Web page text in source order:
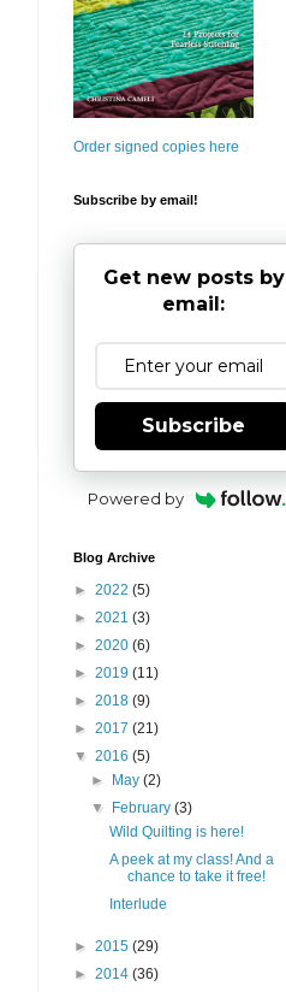
Order signed copies here
Subscribe by email!
Get new posts by
email:
Subscribe
Powered by
Blog Archive
► 2022 (5)
► 2021 (3)
► 2020 (6)
► 2019 (11)
► 2018 (9)
► 2017 (21)
▼ 2016 (5)
►
May(2)
▼
February(3)
Wild Quilting is here!
A peek at my class! And a
chance to take it free!
Interlude
► 2015 (29)
► 2014 (36)